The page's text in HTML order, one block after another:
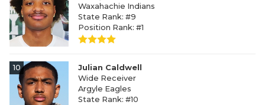
Waxahachie Indians
State Rank: #9
Position Rank: #1
10
Julian Caldwell
Wide Receiver
Argyle Eagles
State Rank: #10